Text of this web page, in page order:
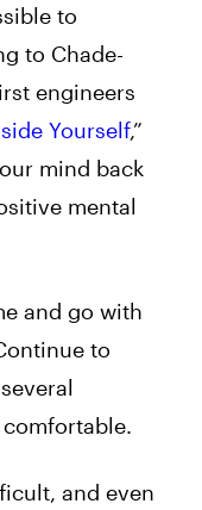
to
to Chade-
engineers
Yourself,”
mind back
mental
and go with
to
and even